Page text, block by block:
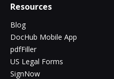
Resources
Blog
DocHub Mobile App
pdfFiller
US Legal Forms
SignNow